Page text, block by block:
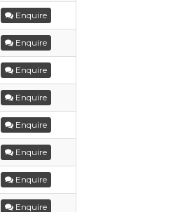
Enquire
Enquire
Enquire
Enquire
Enquire
Enquire
Enquire
Enquire